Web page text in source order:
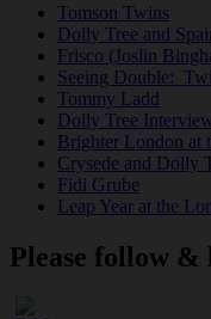
Tomson Twins
Dolly Tree and
Frisco (Joslin
Seeing Double:
Tommy Ladd
Dolly Tree
Brighter London at
Crysede and Dolly
Fidi Grube
Leap Year at the
Please follow &